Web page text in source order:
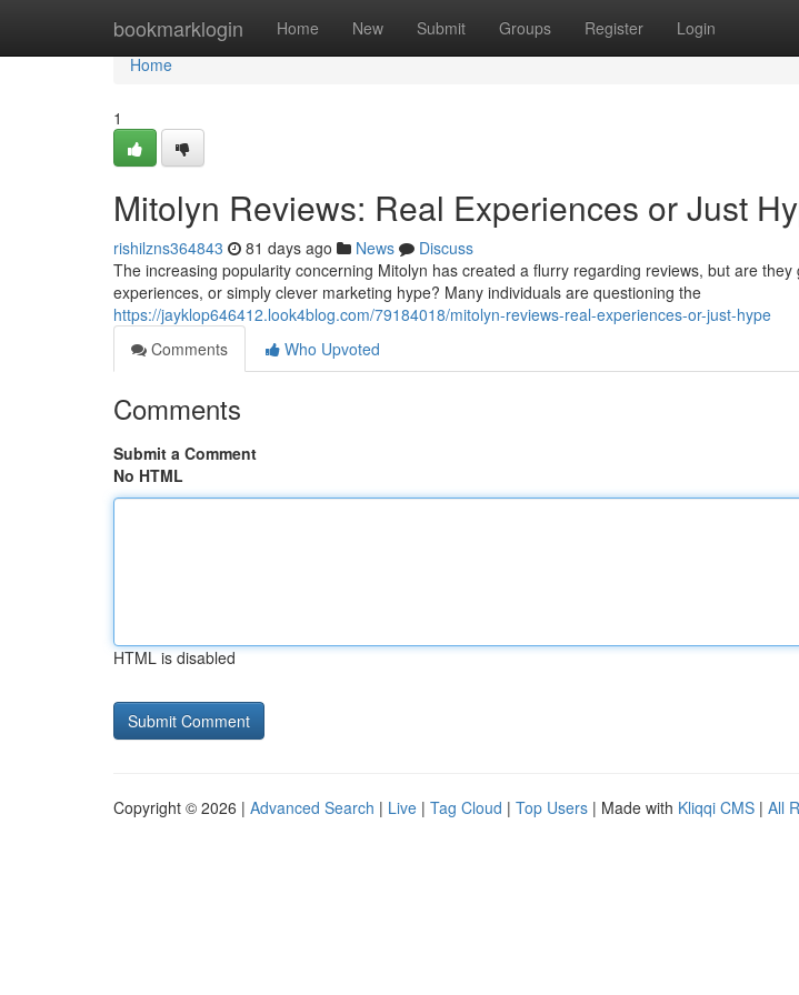
bookmarklogin Home New Submit Groups Register Login
Home
Home
1
Mitolyn Reviews: Real Experiences or Just
rishilzns364843 81 days ago News
Discuss
The increasing popularity concerning Mitolyn has created a flurry regarding reviews, but are
experiences, or simply clever marketing hype? Many individuals are questioning the
https://jayklop646412.look4blog.com/79184018/mitolyn-reviews-real-experiences-or-just-hype
Comments
Who Upvoted
Comments
Submit a Comment
No HTML
HTML is disabled
Copyright © 2026 | Advanced Search | Live | Tag Cloud | Top Users | Made with Kliqqi CMS | All